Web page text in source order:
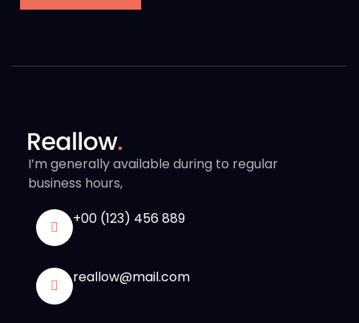
I’m generally available during to regular
business hours,
+00 (123) 456 889
reallow@mail.com